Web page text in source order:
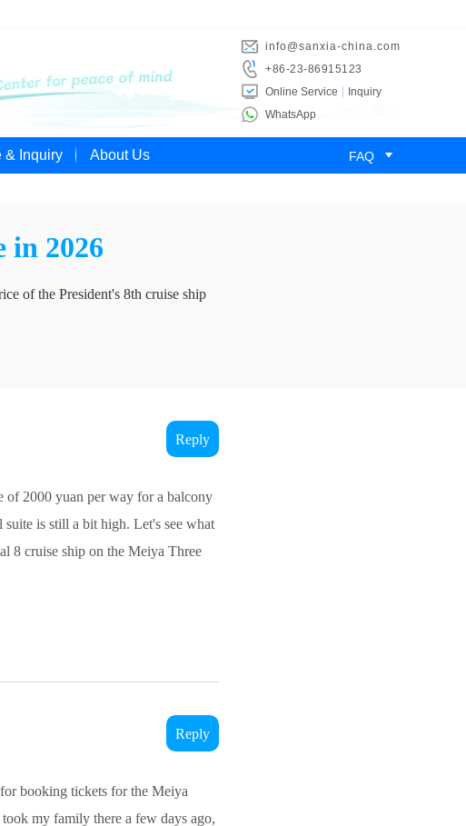
info@sanxia-china.com
+86-23-86915123
Online Service
Inquiry
WhatsApp
& Inquiry About Us FAQ 
in 2026
of the President's 8th cruise ship
Reply
of 2000 yuan per way for a balcony
is still a bit high. Let's see what
8 cruise ship on the Meiya Three
Reply
booking tickets for the Meiya
my family there a few days ago,